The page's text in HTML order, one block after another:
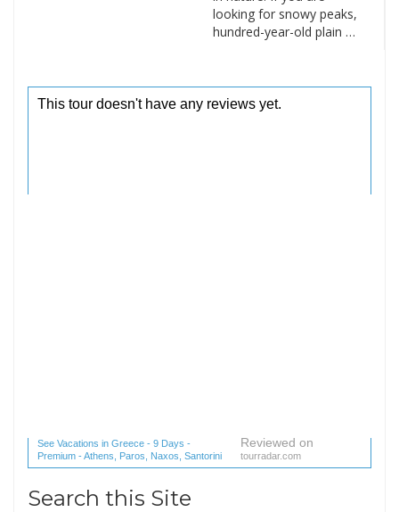
looking for snowy peaks,
hundred-year-old plain …
See Vacations in Greece - 9 Days -
Premium - Athens, Paros, Naxos, Santorini
(1 reviews) reviews
Reviewed on
tourradar.com
Search this Site